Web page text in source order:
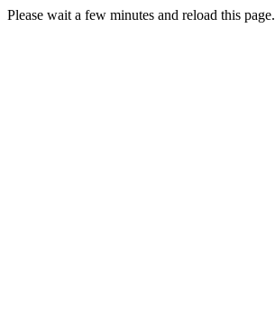
Please wait a few minutes and reload this page.